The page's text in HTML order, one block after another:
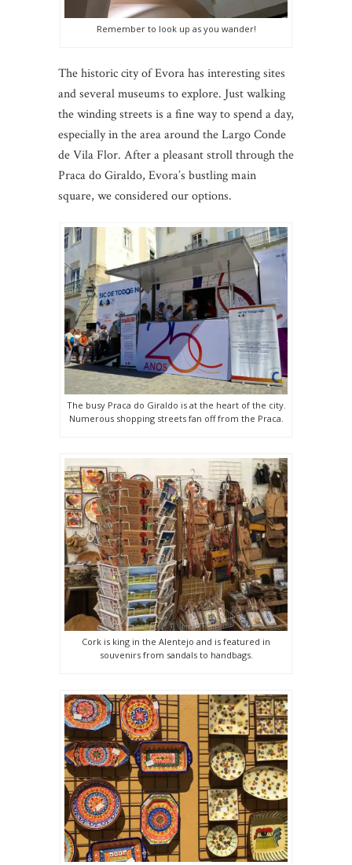
Remember to look up as you wander!
The historic city of Evora has interesting sites
and several museums to explore. Just walking
the winding streets is a fine way to spend a day,
especially in the area around the Largo Conde
de Vila Flor. After a pleasant stroll through the
Praca do Giraldo, Evora’s bustling main
square, we considered our options.
The busy Praca do Giraldo is at the heart of the city.
Numerous shopping streets fan off from the Praca.
Cork is king in the Alentejo and is featured in
souvenirs from sandals to handbags.